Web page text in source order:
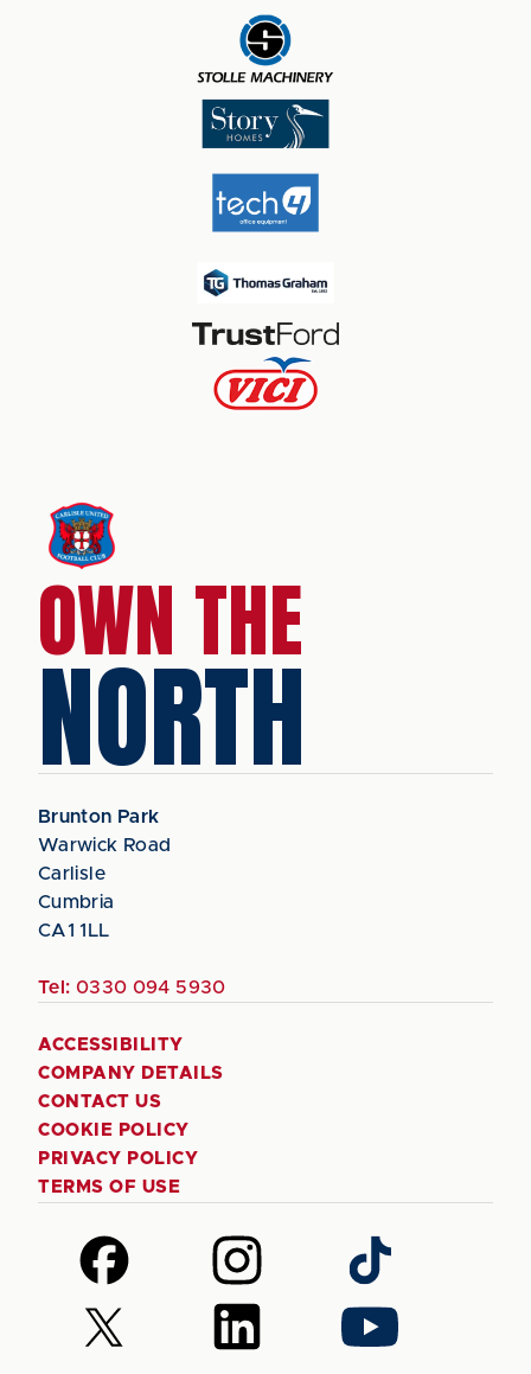
OWN THE
NORTH
Brunton Park
Warwick Road
Carlisle
Cumbria
CA1 1LL
Tel: 0330 094 5930
ACCESSIBILITY
COMPANY DETAILS
CONTACT US
COOKIE POLICY
PRIVACY POLICY
TERMS OF USE
Follow
us
on
Facebook
Follow
us
on
Instagram
Follow
us
on
TikTok
Follow
us
Follow
us
Follow
us